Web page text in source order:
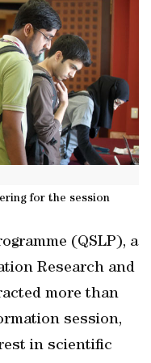
for the session
(QSLP), a
Research and
more than
session,
in scientific